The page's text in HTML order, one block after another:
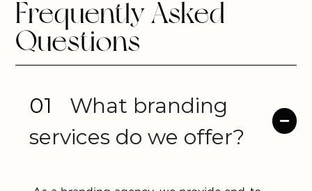
Frequently Asked
Questions
01
What branding
services do we offer?